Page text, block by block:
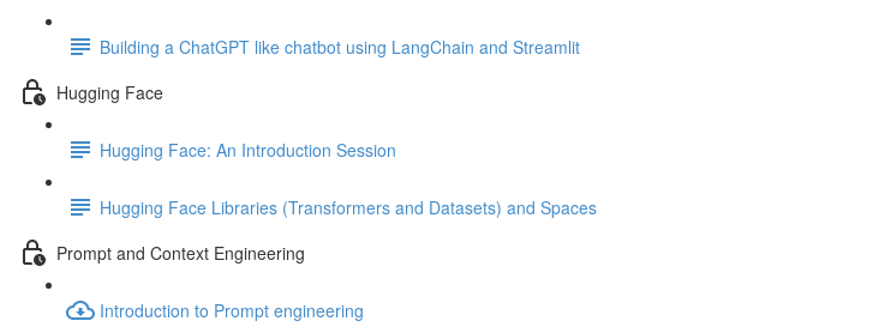
Building a ChatGPT like chatbot using LangChain and Streamlit
Hugging Face
Hugging Face: An Introduction Session
Hugging Face Libraries (Transformers and Datasets) and Spaces
Prompt and Context Engineering
Introduction to Prompt engineering